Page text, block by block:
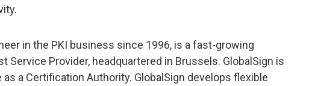
in the PKI business since 1996, is a fast-growing
Service Provider, headquartered in Brussels. GlobalSign is
a Certification Authority. GlobalSign develops flexible